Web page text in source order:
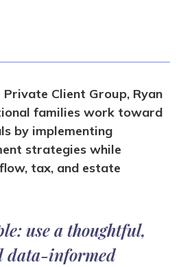
Client Group, Ryan
families work toward
by implementing
strategies while
tax, and estate
use a thoughtful,
data-informed